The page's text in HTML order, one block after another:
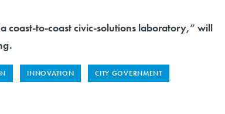
coast-to-coast civic-solutions laboratory,” will
INNOVATION CITY GOVERNMENT